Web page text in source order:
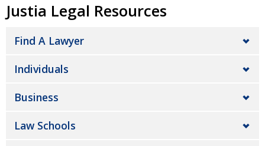
Justia Legal Resources
Find A Lawyer
Individuals
Business
Law Schools